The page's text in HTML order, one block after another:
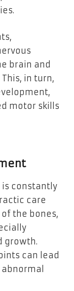
brain and
in turn,
motor skills
is constantly
care
the bones,
growth.
can lead